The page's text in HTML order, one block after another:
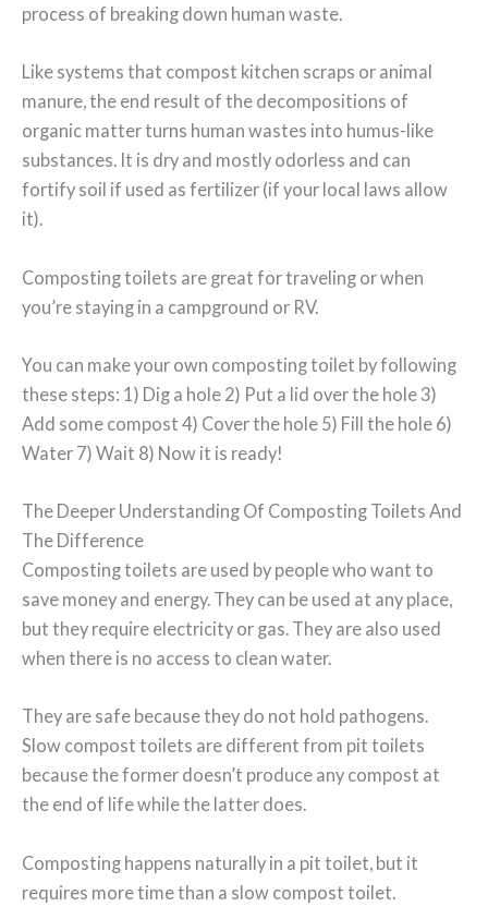
process of breaking down human waste.
Like systems that compost kitchen scraps or animal
manure, the end result of the decompositions of
organic matter turns human wastes into humus-like
substances. It is dry and mostly odorless and can
fortify soil if used as fertilizer (if your local laws allow
it).
Composting toilets are great for traveling or when
you’re staying in a campground or RV.
You can make your own composting toilet by following
these steps: 1) Dig a hole 2) Put a lid over the hole 3)
Add some compost 4) Cover the hole 5) Fill the hole 6)
Water 7) Wait 8) Now it is ready!
The Deeper Understanding Of Composting Toilets And
The Difference
Composting toilets are used by people who want to
save money and energy. They can be used at any place,
but they require electricity or gas. They are also used
when there is no access to clean water.
They are safe because they do not hold pathogens.
Slow compost toilets are different from pit toilets
because the former doesn’t produce any compost at
the end of life while the latter does.
Composting happens naturally in a pit toilet, but it
requires more time than a slow compost toilet.